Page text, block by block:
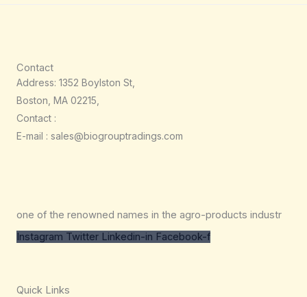
Contact
Address: 1352 Boylston St,
Boston, MA 02215,
Contact :
E-mail : sales@biogrouptradings.com
one of the renowned names in the agro-products industr
Instagram Twitter Linkedin-in Facebook-f
Quick Links